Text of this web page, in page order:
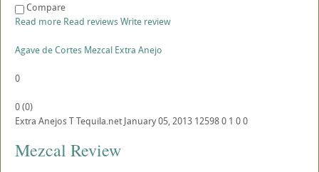
Compare
Read more Read reviewsWrite review
Agave de Cortes Mezcal Extra Anejo
0
0(0)
Extra AnejosTTequila.net January 05, 2013 125980 1 00
Mezcal Review